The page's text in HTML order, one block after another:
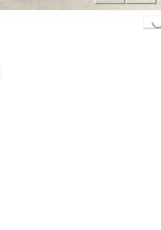
Loading...